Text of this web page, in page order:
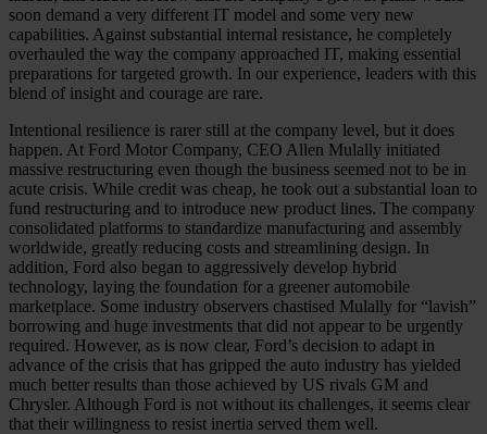
soon demand a very different IT model and some very new
capabilities. Against substantial internal resistance, he completely
overhauled the way the company approached IT, making essential
preparations for targeted growth. In our experience, leaders with this
blend of insight and courage are rare.
Intentional resilience is rarer still at the company level, but it does
happen. At Ford Motor Company, CEO Allen Mulally initiated
massive restructuring even though the business seemed not to be in
acute crisis. While credit was cheap, he took out a substantial loan to
fund restructuring and to introduce new product lines. The company
consolidated platforms to standardize manufacturing and assembly
worldwide, greatly reducing costs and streamlining design. In
addition, Ford also began to aggressively develop hybrid
technology, laying the foundation for a greener automobile
marketplace. Some industry observers chastised Mu­lally for “lavish”
borrowing and huge investments that did not appear to be urgently
required. However, as is now clear, Ford’s decision to adapt in
advance of the crisis that has gripped the auto industry has yielded
much better results than those achieved by US rivals GM and
Chrysler. Although Ford is not without its challenges, it seems clear
that their willingness to resist inertia served them well.